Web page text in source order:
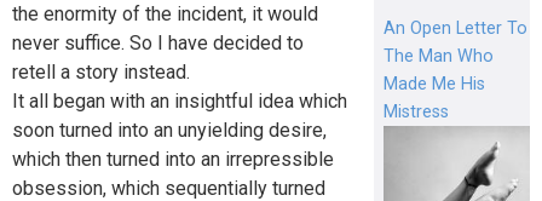
the enormity of the incident, it would
never suffice. So I have decided to
retell a story instead.
It all began with an insightful idea which
soon turned into an unyielding desire,
which then turned into an irrepressible
obsession, which sequentially turned
An Open Letter To
The Man Who
Made Me His
Mistress